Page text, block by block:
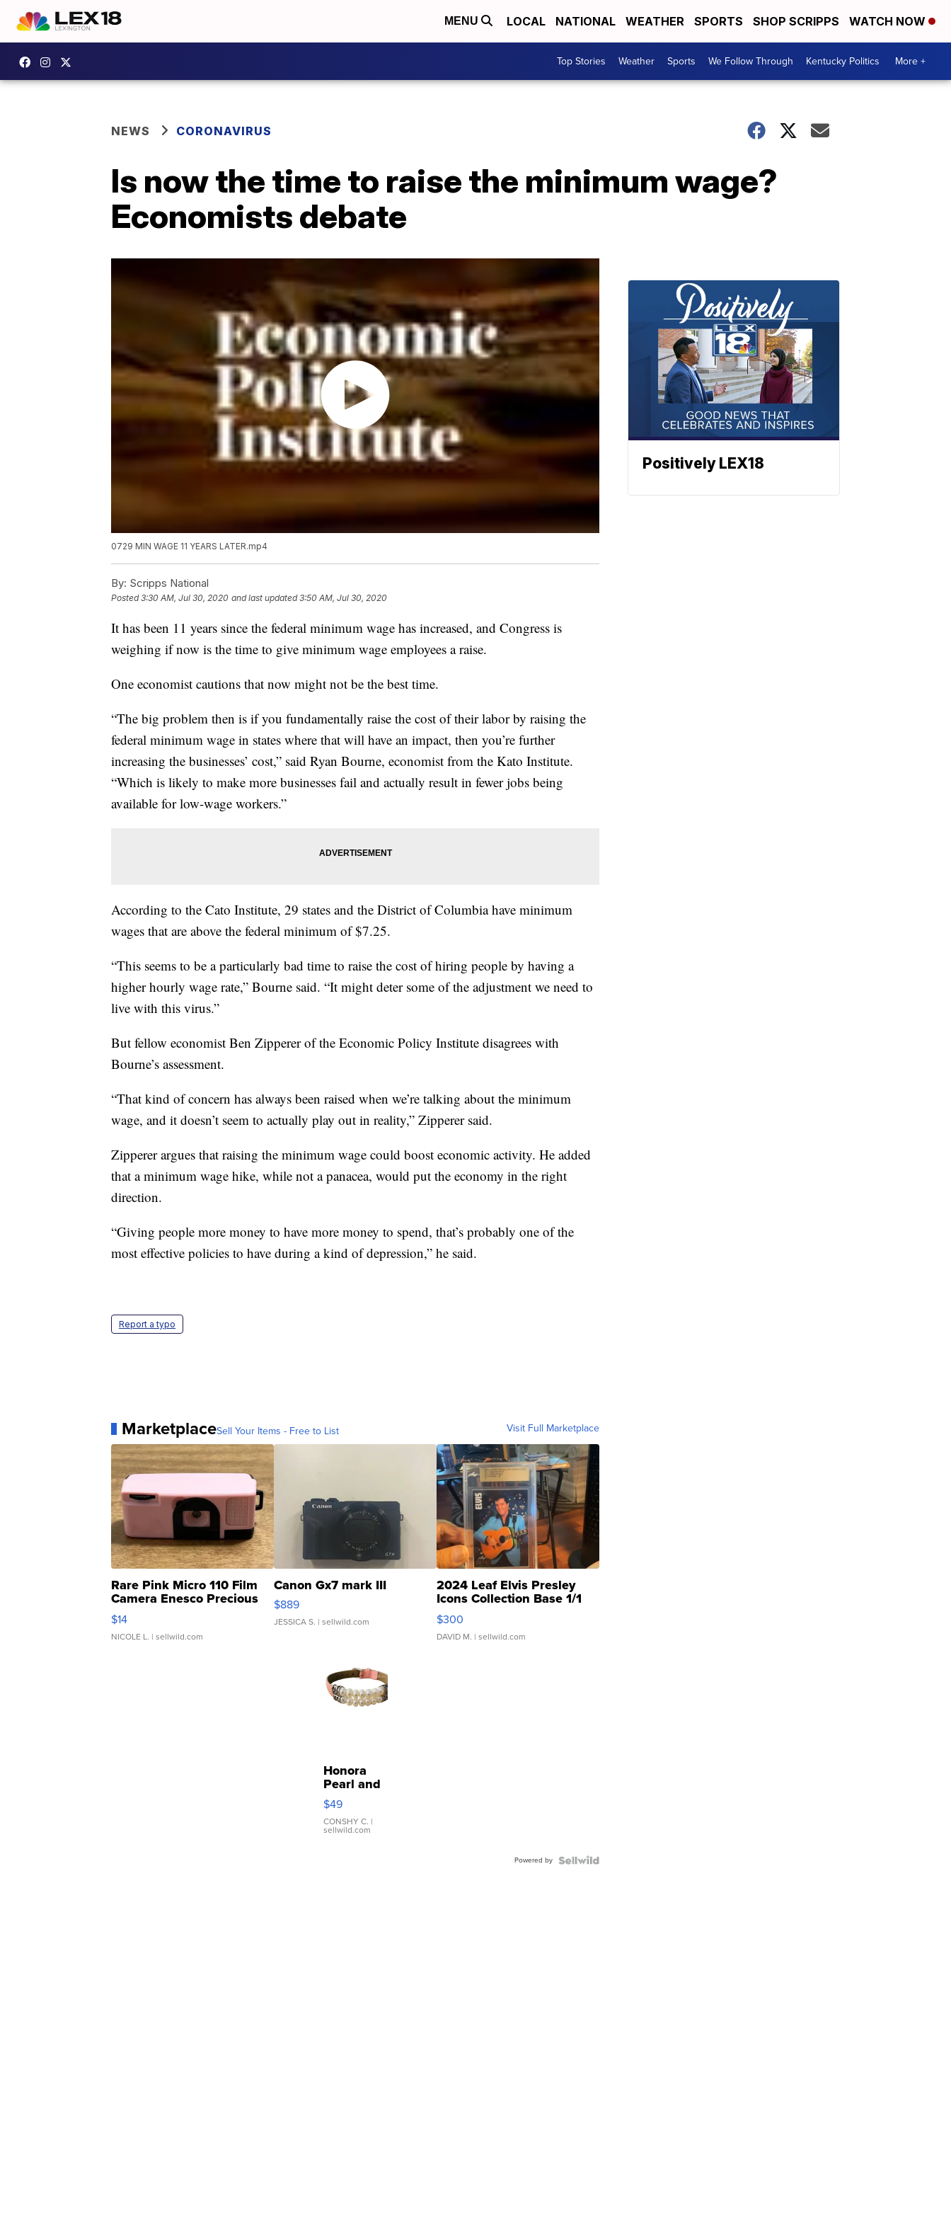
MENU LOCAL NATIONAL WEATHER SPORTS SHOP SCRIPPS WATCH NOW
Top Stories Weather Sports We Follow Through Kentucky Politics More +
NEWS CORONAVIRUS
Is now the time to raise the minimum wage?
Economists debate
0729 MIN WAGE 11 YEARS LATER.mp4
By: Scripps National
Posted3:30 AM, Jul 30, 2020 and last updated 3:50 AM, Jul 30, 2020
It has been 11 years since the federal minimum wage has increased, and Congress is
weighing if now is the time to give minimum wage employees a raise.
One economist cautions that now might not be the best time.
“The big problem then is if you fundamentally raise the cost of their labor by raising the
federal minimum wage in states where that will have an impact, then you’re further
increasing the businesses’ cost,” said Ryan Bourne, economist from the Kato Institute.
“Which is likely to make more businesses fail and actually result in fewer jobs being
available for low-wage workers.”
According to the Cato Institute, 29 states and the District of Columbia have minimum
wages that are above the federal minimum of $7.25.
“This seems to be a particularly bad time to raise the cost of hiring people by having a
higher hourly wage rate,” Bourne said. “It might deter some of the adjustment we need to
live with this virus.”
But fellow economist Ben Zipperer of the Economic Policy Institute disagrees with
Bourne’s assessment.
“That kind of concern has always been raised when we’re talking about the minimum
wage, and it doesn’t seem to actually play out in reality,” Zipperer said.
Zipperer argues that raising the minimum wage could boost economic activity. He added
that a minimum wage hike, while not a panacea, would put the economy in the right
direction.
“Giving people more money to have more money to spend, that’s probably one of the
most effective policies to have during a kind of depression,” he said.
Report a typo
MarketplaceSell Your Items - Free to List Visit Full Marketplace
Rare Pink Micro 110 Film
Camera Enesco Precious
Moments TD4
$14
NICOLE L. | sellwild.com
Canon Gx7 mark III
$889
JESSICA S. | sellwild.com
2024 Leaf Elvis Presley
Icons Collection Base 1/1
SSP Clear ...
$300
DAVID M. | sellwild.com
Honora
Pearl and
Pink
Leather
Bracelet
Adjustable
$49
CONSHY C. |
sellwild.com
Powered by
Positively LEX18